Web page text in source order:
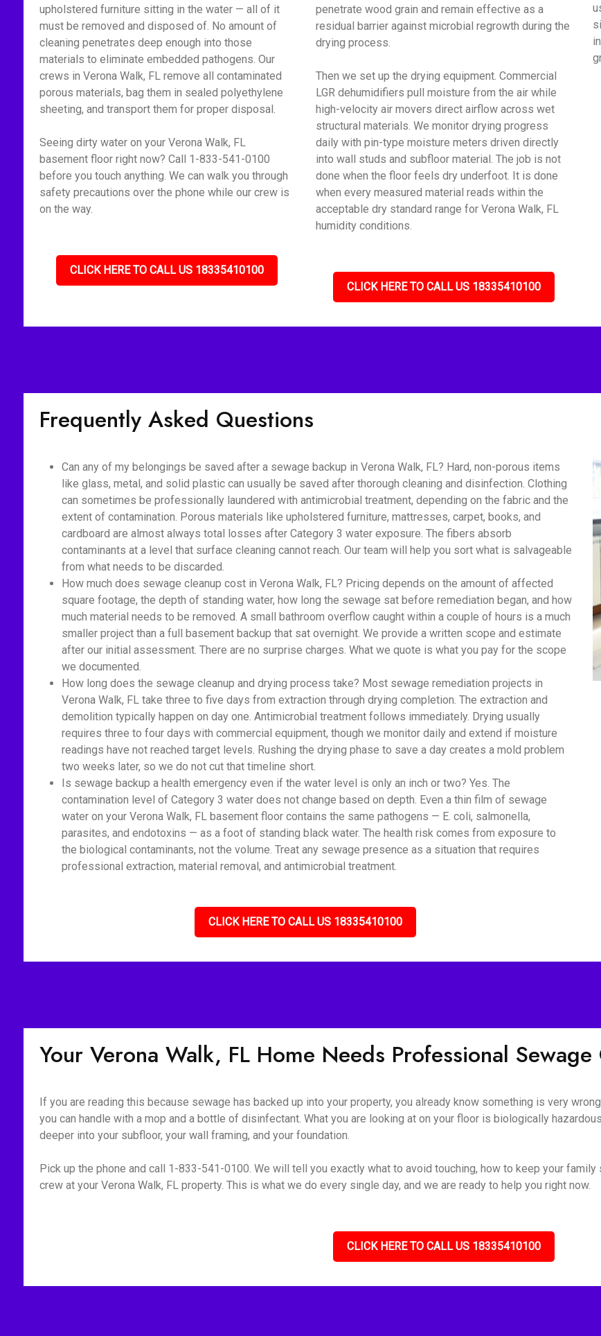
upholstered furniture sitting in the water — all of it
must be removed and disposed of. No amount of
cleaning penetrates deep enough into those
materials to eliminate embedded pathogens. Our
crews in Verona Walk, FL remove all contaminated
porous materials, bag them in sealed polyethylene
sheeting, and transport them for proper disposal.
Seeing dirty water on your Verona Walk, FL
basement floor right now? Call 1-833-541-0100
before you touch anything. We can walk you through
safety precautions over the phone while our crew is
on the way.
CLICK HERE TO CALL US 18335410100
penetrate wood grain and remain effective as a
residual barrier against microbial regrowth during the
drying process.
Then we set up the drying equipment. Commercial
LGR dehumidifiers pull moisture from the air while
high-velocity air movers direct airflow across wet
structural materials. We monitor drying progress
daily with pin-type moisture meters driven directly
into wall studs and subfloor material. The job is not
done when the floor feels dry underfoot. It is done
when every measured material reads within the
acceptable dry standard range for Verona Walk, FL
humidity conditions.
CLICK HERE TO CALL US 18335410100
Frequently Asked Questions
Can any of my belongings be saved after a sewage backup in Verona Walk, FL? Hard, non-porous items
like glass, metal, and solid plastic can usually be saved after thorough cleaning and disinfection. Clothing
can sometimes be professionally laundered with antimicrobial treatment, depending on the fabric and the
extent of contamination. Porous materials like upholstered furniture, mattresses, carpet, books, and
cardboard are almost always total losses after Category 3 water exposure. The fibers absorb
contaminants at a level that surface cleaning cannot reach. Our team will help you sort what is salvageable
from what needs to be discarded.
How much does sewage cleanup cost in Verona Walk, FL? Pricing depends on the amount of affected
square footage, the depth of standing water, how long the sewage sat before remediation began, and how
much material needs to be removed. A small bathroom overflow caught within a couple of hours is a much
smaller project than a full basement backup that sat overnight. We provide a written scope and estimate
after our initial assessment. There are no surprise charges. What we quote is what you pay for the scope
we documented.
How long does the sewage cleanup and drying process take? Most sewage remediation projects in
Verona Walk, FL take three to five days from extraction through drying completion. The extraction and
demolition typically happen on day one. Antimicrobial treatment follows immediately. Drying usually
requires three to four days with commercial equipment, though we monitor daily and extend if moisture
readings have not reached target levels. Rushing the drying phase to save a day creates a mold problem
two weeks later, so we do not cut that timeline short.
Is sewage backup a health emergency even if the water level is only an inch or two? Yes. The
contamination level of Category 3 water does not change based on depth. Even a thin film of sewage
water on your Verona Walk, FL basement floor contains the same pathogens — E. coli, salmonella,
parasites, and endotoxins — as a foot of standing black water. The health risk comes from exposure to
the biological contaminants, not the volume. Treat any sewage presence as a situation that requires
professional extraction, material removal, and antimicrobial treatment.
CLICK HERE TO CALL US 18335410100
Your Verona Walk, FL Home Needs Professional
If you are reading this because sewage has backed up into your property, you already know something is very
you can handle with a mop and a bottle of disinfectant. What you are looking at on your floor is biologically
deeper into your subfloor, your wall framing, and your foundation.
Pick up the phone and call 1-833-541-0100. We will tell you exactly what to avoid touching, how to keep your
crew at your Verona Walk, FL property. This is what we do every single day, and we are ready to help you right now.
CLICK HERE TO CALL US 18335410100